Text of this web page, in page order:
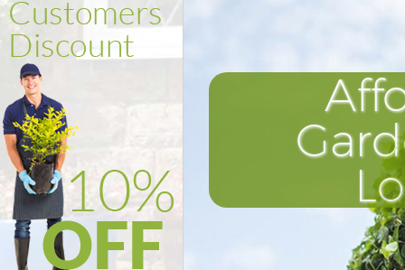
Power Washing Clapham South
Deck Cleaning Clapham South
Leaf Blowing Clapham South
Landscape Gardeners
Hedge Cutting Clapham South
Planting Flowers Clapham
Pressure Washing Clapham